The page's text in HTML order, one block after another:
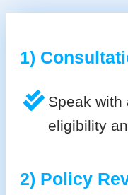
1)
Speak with
eligibility
2) Policy